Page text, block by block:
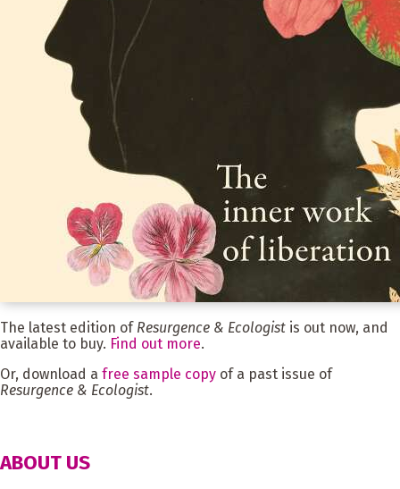
The latest edition of Resurgence & Ecologist is out now, and
available to buy. Find out more.
Or, download a free sample copy of a past issue of
Resurgence & Ecologist.
ABOUT US